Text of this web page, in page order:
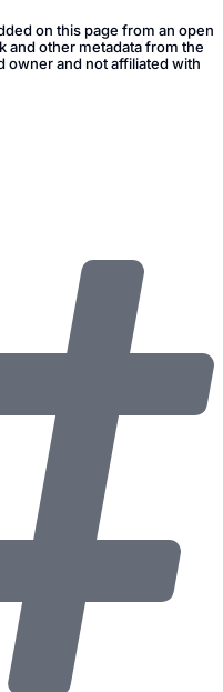
on this page from an open
and other metadata from the
owner and not affiliated with